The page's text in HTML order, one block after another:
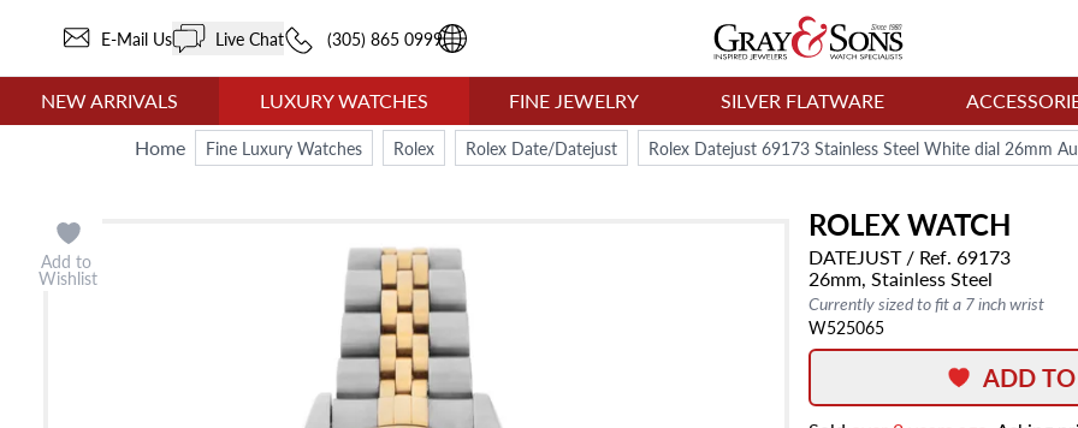
E-Mail Us Live Chat (305) 865 0999
NEW ARRIVALS LUXURY WATCHES FINE JEWELRY SILVER FLATWARE
Home
Fine Luxury Watches Rolex Rolex Date/Datejust Rolex Datejust 69173 Stainless Steel White dial 26mm
ROLEXWATCH
DATEJUST/ Ref. 69173
26mm, Stainless Steel
Currently sized to fit a 7 inch wrist
W525065
Add to
Wishlist
ADD